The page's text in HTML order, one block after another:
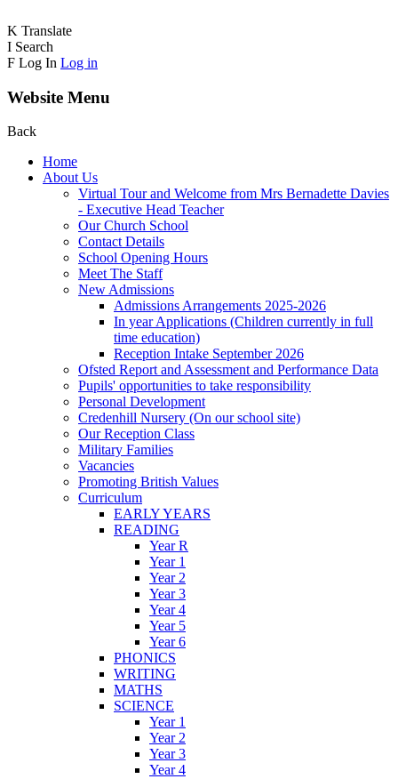
K Translate
I Search
F Log In Log in
Website Menu
Back
Home
About Us
Virtual Tour and Welcome from Mrs Bernadette Davies
- Executive Head Teacher
Our Church School
Contact Details
School Opening Hours
Meet The Staff
New Admissions
Admissions Arrangements 2025-2026
In year Applications (Children currently in full
time education)
Reception Intake September 2026
Ofsted Report and Assessment and Performance Data
Pupils' opportunities to take responsibility
Personal Development
Credenhill Nursery (On our school site)
Our Reception Class
Military Families
Vacancies
Promoting British Values
Curriculum
EARLY YEARS
READING
Year R
Year 1
Year 2
Year 3
Year 4
Year 5
Year 6
PHONICS
WRITING
MATHS
SCIENCE
Year 1
Year 2
Year 3
Year 4